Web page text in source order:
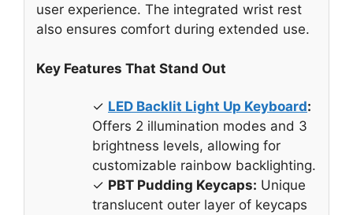
user experience. The integrated wrist rest
also ensures comfort during extended use.
Key Features That Stand Out
✓ LED Backlit Light Up Keyboard:
Offers 2 illumination modes and 3
brightness levels, allowing for
customizable rainbow backlighting.
✓ PBT Pudding Keycaps: Unique
translucent outer layer of keycaps